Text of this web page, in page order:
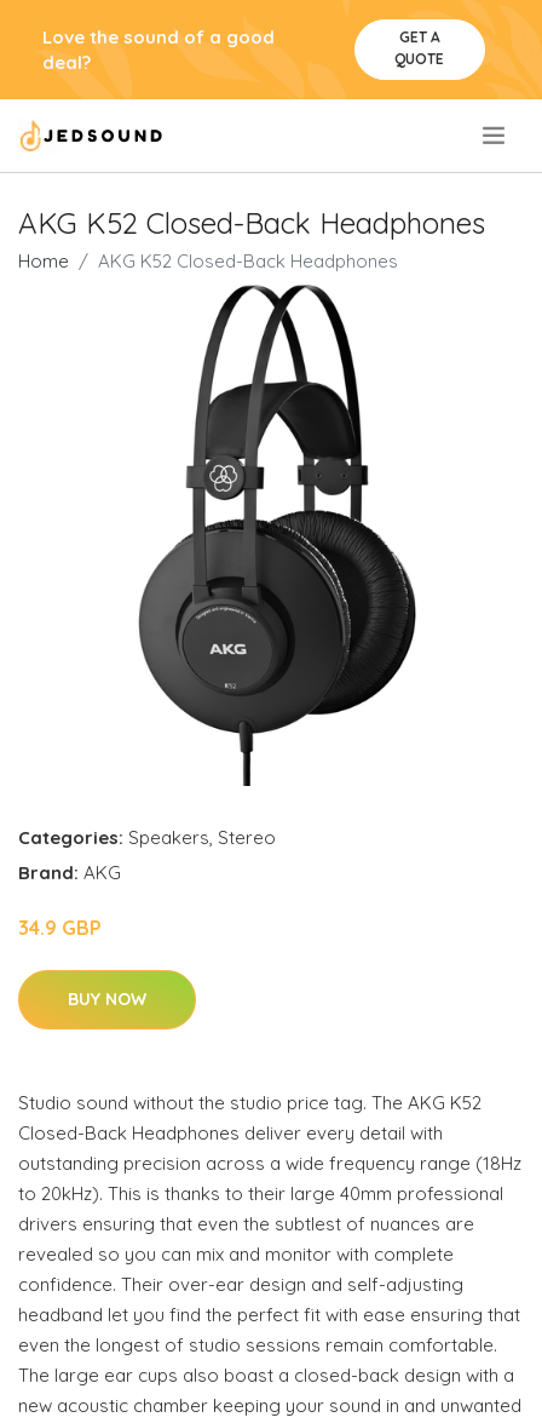
Love the sound of a good
deal?
GET A
QUOTE
AKG K52 Closed-Back Headphones
Home AKG K52 Closed-Back Headphones
Categories: Speakers, Stereo
Brand: AKG
34.9 GBP
BUY NOW
Studio sound without the studio price tag. The AKG K52
Closed-Back Headphones deliver every detail with
outstanding precision across a wide frequency range (18Hz
to 20kHz). This is thanks to their large 40mm professional
drivers ensuring that even the subtlest of nuances are
revealed so you can mix and monitor with complete
confidence. Their over-ear design and self-adjusting
headband let you find the perfect fit with ease ensuring that
even the longest of studio sessions remain comfortable.
The large ear cups also boast a closed-back design with a
new acoustic chamber keeping your sound in and unwanted